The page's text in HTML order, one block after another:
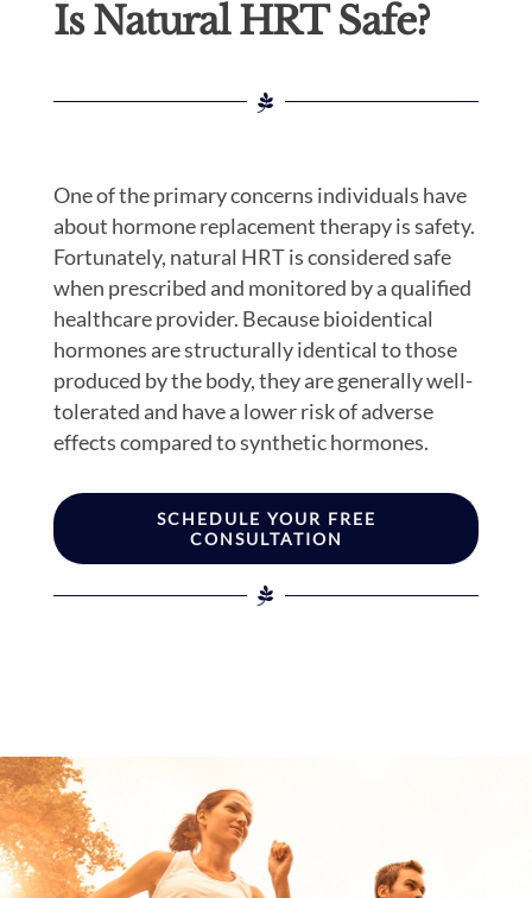
Is Natural HRT Safe?
One of the primary concerns individuals have
about hormone replacement therapy is safety.
Fortunately, natural HRT is considered safe
when prescribed and monitored by a qualified
healthcare provider. Because bioidentical
hormones are structurally identical to those
produced by the body, they are generally well-
tolerated and have a lower risk of adverse
effects compared to synthetic hormones.
SCHEDULE YOUR FREE
CONSULTATION